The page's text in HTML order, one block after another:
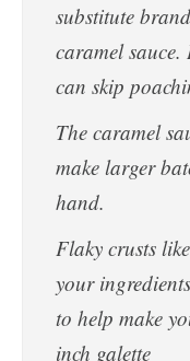
substitute
caramel
can skip
The caramel
make larger
hand.
Flaky crusts
your
to help make
inch galette